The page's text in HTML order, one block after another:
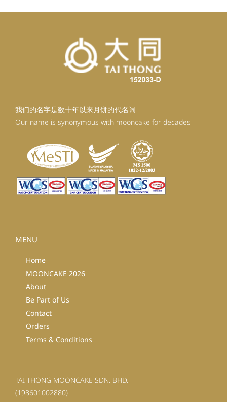
我们的名字是数十年以来月饼的代名词
Our name is synonymous with mooncake for decades
MENU
Home
MOONCAKE 2026
About
Be Part of Us
Contact
Orders
Terms & Conditions
TAI THONG MOONCAKE SDN. BHD.
(198601002880)